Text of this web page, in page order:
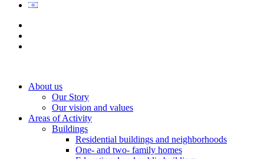
About us
Our Story
Our vision and values
Areas of Activity
Buildings
Residential buildings and neighborhoods
One- and two- family homes